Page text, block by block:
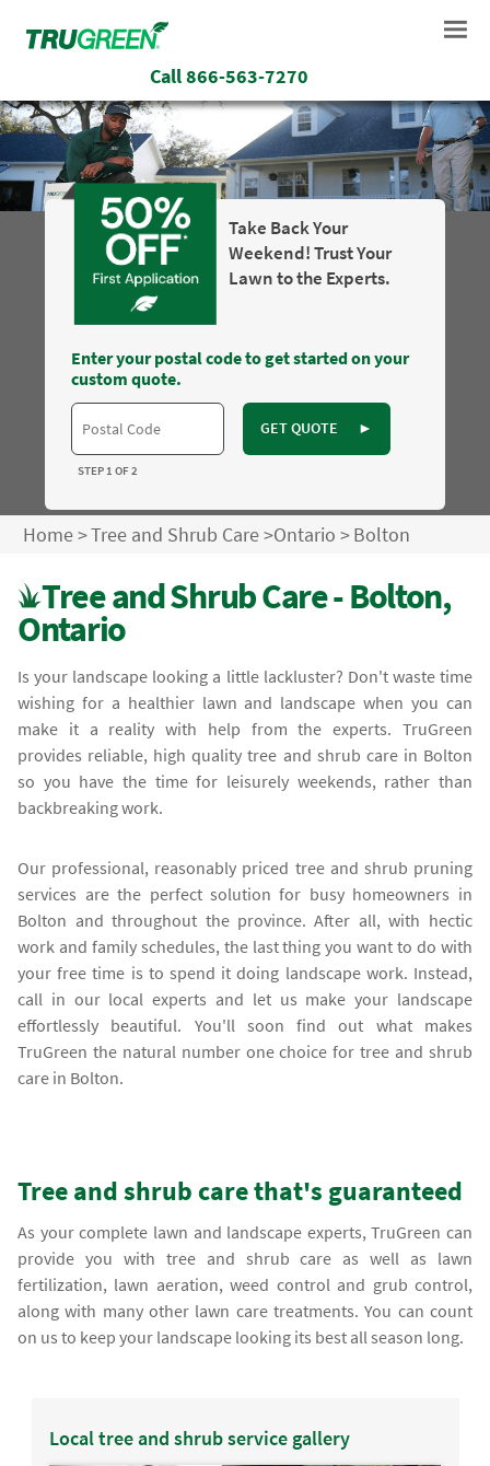
Call866-563-7270
Take Back Your
Weekend! Trust Your
Lawn to the Experts.
Enter your postal code to get started on your
custom quote.
GET QUOTE ►
STEP 1 OF 2
Home>Tree and Shrub Care>Ontario >Bolton
Tree and Shrub Care - Bolton,
Ontario
Is your landscape looking a little lackluster? Don't waste time
wishing for a healthier lawn and landscape when you can
make it a reality with help from the experts. TruGreen
provides reliable, high quality tree and shrub care in Bolton
so you have the time for leisurely weekends, rather than
backbreaking work.
Our professional, reasonably priced tree and shrub pruning
services are the perfect solution for busy homeowners in
Bolton and throughout the province. After all, with hectic
work and family schedules, the last thing you want to do with
your free time is to spend it doing landscape work. Instead,
call in our local experts and let us make your landscape
effortlessly beautiful. You'll soon find out what makes
TruGreen the natural number one choice for tree and shrub
care in Bolton.
Tree and shrub care that's guaranteed
As your complete lawn and landscape experts, TruGreen can
provide you with tree and shrub care as well as lawn
fertilization, lawn aeration, weed control and grub control,
along with many other lawn care treatments. You can count
on us to keep your landscape looking its best all season long.
Local tree and shrub service gallery